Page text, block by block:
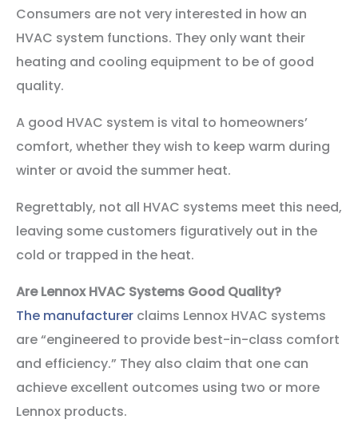
Consumers are not very interested in how an
HVAC system functions. They only want their
heating and cooling equipment to be of good
quality.
A good HVAC system is vital to homeowners’
comfort, whether they wish to keep warm during
winter or avoid the summer heat.
Regrettably, not all HVAC systems meet this need,
leaving some customers figuratively out in the
cold or trapped in the heat.
Are Lennox HVAC Systems Good Quality?
The manufacturer claims Lennox HVAC systems
are “engineered to provide best-in-class comfort
and efficiency.” They also claim that one can
achieve excellent outcomes using two or more
Lennox products.